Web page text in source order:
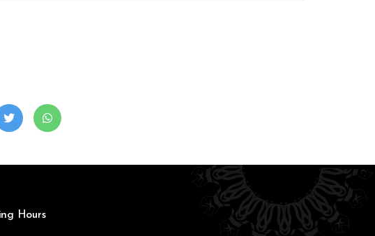
Hours